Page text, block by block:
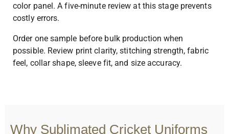
color panel. A five-minute review at this stage prevents
costly errors.
Order one sample before bulk production when
possible. Review print clarity, stitching strength, fabric
feel, collar shape, sleeve fit, and size accuracy.
Why Sublimated Cricket Uniforms